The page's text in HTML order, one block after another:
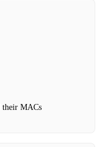
their MACs